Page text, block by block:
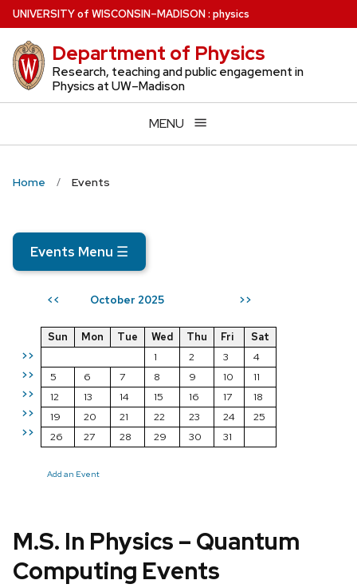
Skip
to
main
content
UNIVERSITYof WISCONSIN–MADISON: physics
Department of Physics
Research, teaching and public engagement in
Physics at UW–Madison
MENU
Home Events
Events Menu ☰
<< October 2025 >>
>>
>>
>>
>>
>>
Sun Mon Tue Wed Thu Fri
Sat
1
2 3
4
5
6 7 8 9 10
11
12
13 14 15 16 17
18
19
20 21 22 23 24
25
26
27 28 29 30 31
Add an Event
M.S. In Physics – Quantum
Computing Events